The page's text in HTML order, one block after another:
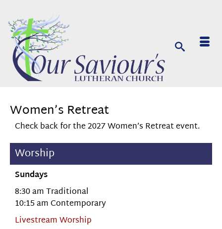
Women’s Retreat
Check back for the 2027 Women’s Retreat event.
Worship
Sundays
8:30 am Traditional
10:15 am Contemporary
Livestream Worship